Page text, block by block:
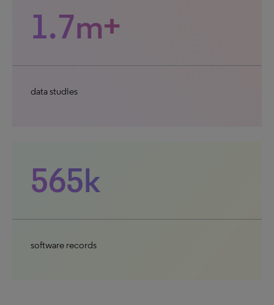
1.7m+
data studies
565k
software records